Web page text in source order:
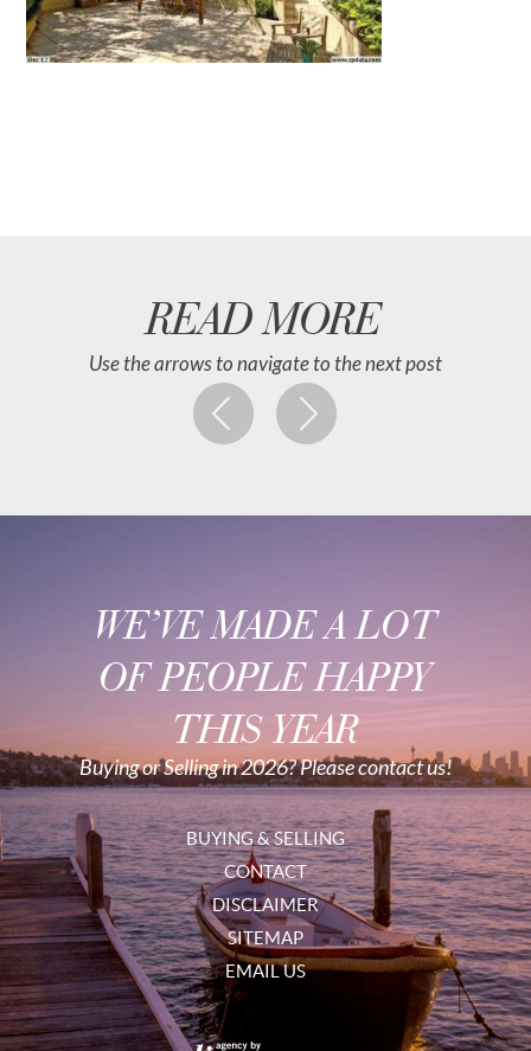
READ MORE
Use the arrows to navigate to the next post
WE’VE MADE A LOT
OF PEOPLE HAPPY
THIS YEAR
Buying or Selling in 2026? Please contact us!
BUYING & SELLING
CONTACT
DISCLAIMER
SITEMAP
EMAIL US